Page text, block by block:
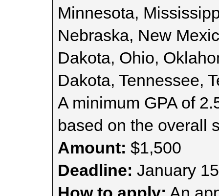
Minnesota,
Nebraska, New
Dakota, Ohio,
Dakota, Tennessee,
A minimum GPA of
based on the overall
Amount: $1,500
Deadline: January 15